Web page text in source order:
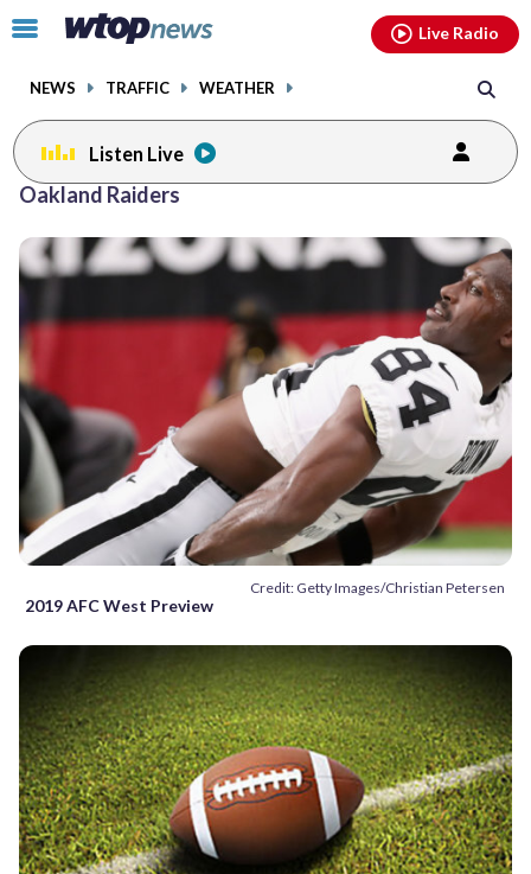
Click
toggle
menu.
NEWS TRAFFIC WEATHER
Live Radio
Listen Live
Oakland Raiders
Credit: Getty Images/Christian Petersen
2019 AFC West Preview
facebookinstagram youtubethreads